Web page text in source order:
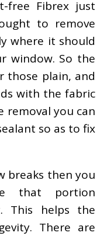
free Fibrex just
to remove
where it should
window. So the
those plain, and
with the fabric
removal you can
so as to fix
breaks then you
that portion
This helps the
There are